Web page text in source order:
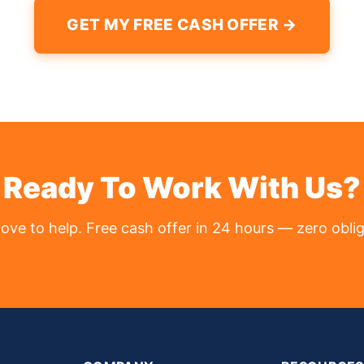
GET MY FREE CASH OFFER →
Ready To Work With Us?
to help. Free cash offer in 24 hours — zero